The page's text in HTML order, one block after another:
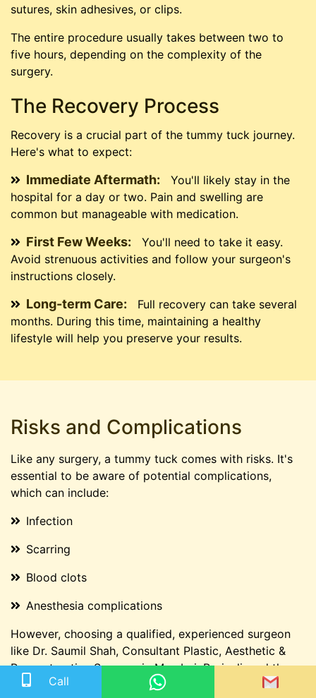
sutures, skin adhesives, or clips.
The entire procedure usually takes between two to
five hours, depending on the complexity of the
surgery.
The Recovery Process
Recovery is a crucial part of the tummy tuck journey.
Here's what to expect:
Immediate Aftermath:
You'll likely stay in the
hospital for a day or two. Pain and swelling are
common but manageable with medication.
First Few Weeks:
You'll need to take it easy.
Avoid strenuous activities and follow your surgeon's
instructions closely.
Long-term Care:
Full recovery can take several
months. During this time, maintaining a healthy
lifestyle will help you preserve your results.
Risks and Complications
Like any surgery, a tummy tuck comes with risks. It's
essential to be aware of potential complications,
which can include:
Infection
Scarring
Blood clots
Anesthesia complications
However, choosing a qualified, experienced surgeon
like Dr. Saumil Shah, Consultant Plastic, Aesthetic &
Reconstructive Surgeon in Mumbai, Borivali, and the
best doctor for tummy tuck surgery in Mumbai can
Call